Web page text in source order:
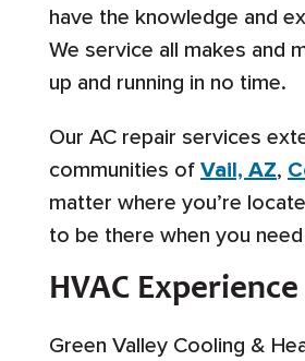
have the knowledge and
We service all makes and
up and running in no time.
Our AC repair services
communities of Vail, AZ,
matter where you’re
to be there when you
HVAC
Green Valley Cooling &